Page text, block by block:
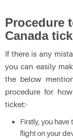
Procedure
Canada
If there is any
you can easily
the below
procedure for
ticket:-
Firstly, you have
flight on your